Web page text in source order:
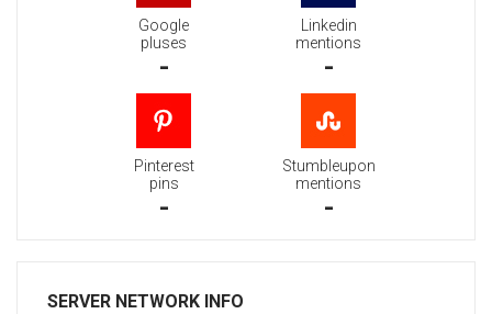
Google
pluses
-
Linkedin
mentions
-
Pinterest
pins
-
Stumbleupon
mentions
-
SERVER NETWORK INFO